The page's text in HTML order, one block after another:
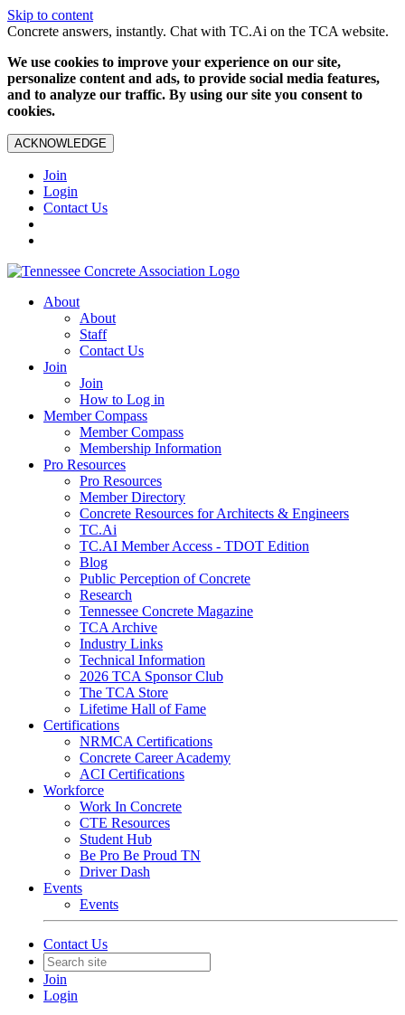
Skip to content
Concrete answers, instantly. Chat with TC.Ai on the TCA website.
We use cookies to improve your experience on our site,
personalize content and ads, to provide social media features,
and to analyze our traffic. By using our site you consent to
cookies.
ACKNOWLEDGE
Join
Login
Contact Us
About
About
Staff
Contact Us
Join
Join
How to Log in
Member Compass
Member Compass
Membership Information
Pro Resources
Pro Resources
Member Directory
Concrete Resources for Architects & Engineers
TC.Ai
TC.AI Member Access - TDOT Edition
Blog
Public Perception of Concrete
Research
Tennessee Concrete Magazine
TCA Archive
Industry Links
Technical Information
2026 TCA Sponsor Club
The TCA Store
Lifetime Hall of Fame
Certifications
NRMCA Certifications
Concrete Career Academy
ACI Certifications
Workforce
Work In Concrete
CTE Resources
Student Hub
Be Pro Be Proud TN
Driver Dash
Events
Events
Contact Us
Join
Login